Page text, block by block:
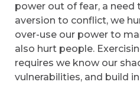
power out of fear, a need
aversion to conflict, we
over-use our power to
also hurt people.
requires we know our
vulnerabilities, and build